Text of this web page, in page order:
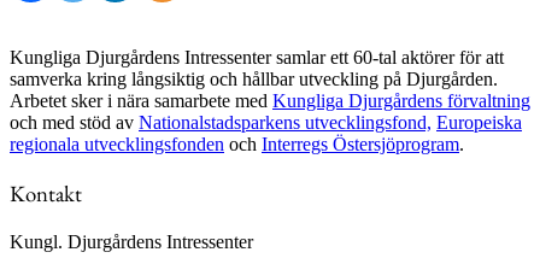
Kungliga Djurgårdens Intressenter samlar ett 60-tal aktörer för att
samverka kring långsiktig och hållbar utveckling på Djurgården.
Arbetet sker i nära samarbete med Kungliga Djurgårdens förvaltning
och med stöd av Nationalstadsparkens utvecklingsfond, Europeiska
regionala utvecklingsfonden och Interregs Östersjöprogram.
Kontakt
Kungl. Djurgårdens Intressenter